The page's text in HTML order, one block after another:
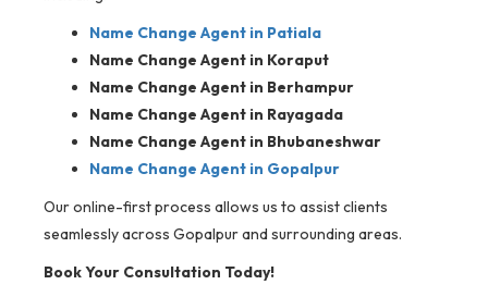
Name Change Agent in Patiala
Name Change Agent in Koraput
Name Change Agent in Berhampur
Name Change Agent in Rayagada
Name Change Agent in Bhubaneshwar
Name Change Agent in Gopalpur
Our online-first process allows us to assist clients
seamlessly across Gopalpur and surrounding areas.
Book Your Consultation Today!